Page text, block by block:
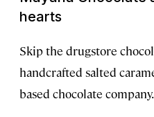
hearts
Skip the drugstore
handcrafted salted
based chocolate company.